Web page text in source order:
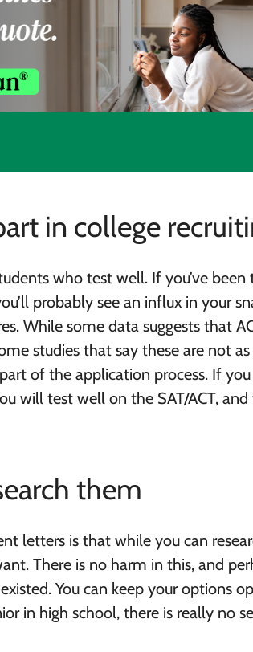
in college
who test well. If you’ve been
probably see an influx in your
While some data suggests that
studies that say these are not
of the application process. If
will test well on the SAT/ACT,
them
letters is that while you can
There is no harm in this, and
You can keep your options
in high school, there is really no